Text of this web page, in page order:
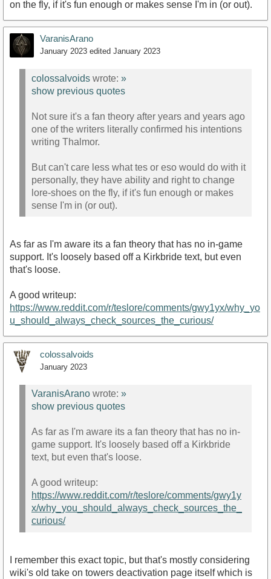
on the fly, if it's fun enough or makes sense I'm in (or out).
VaranisArano
January 2023 edited January 2023
colossalvoids wrote: »
show previous quotes
Not sure it's a fan theory after years and years ago
one of the writers literally confirmed his intentions
writing Thalmor.
But can't care less what tes or eso would do with it
personally, they have ability and right to change
lore-shoes on the fly, if it's fun enough or makes
sense I'm in (or out).
As far as I'm aware its a fan theory that has no in-game
support. It's loosely based off a Kirkbride text, but even
that's loose.
A good writeup:
https://www.reddit.com/r/teslore/comments/gwy1yx/why_yo
u_should_always_check_sources_the_curious/
colossalvoids
January 2023
VaranisArano wrote: »
show previous quotes
As far as I'm aware its a fan theory that has no in-
game support. It's loosely based off a Kirkbride
text, but even that's loose.
A good writeup:
https://www.reddit.com/r/teslore/comments/gwy1y
x/why_you_should_always_check_sources_the_
curious/
I remember this exact topic, but that's mostly considering
wiki's old take on towers deactivation page itself which is